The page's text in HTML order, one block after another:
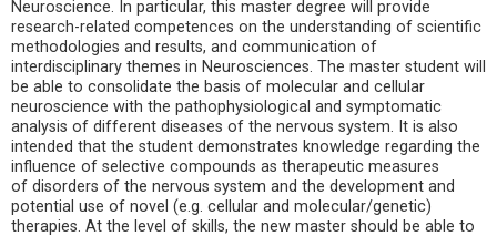
Neuroscience. In particular, this master degree will provide
research-related competences on the understanding of scientific
methodologies and results, and communication of
interdisciplinary themes in Neurosciences. The master student will
be able to consolidate the basis of molecular and cellular
neuroscience with the pathophysiological and symptomatic
analysis of different diseases of the nervous system. It is also
intended that the student demonstrates knowledge regarding the
influence of selective compounds as therapeutic measures
of disorders of the nervous system and the development and
potential use of novel (e.g. cellular and molecular/genetic)
therapies. At the level of skills, the new master should be able to